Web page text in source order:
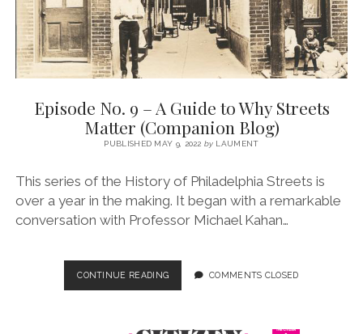
BLOG)
Episode No. 9 – A Guide to Why Streets
Matter (Companion Blog)
PUBLISHED MAY 9, 2022by LAUMENT
This series of the History of Philadelphia Streets is
over a year in the making. It began with a remarkable
conversation with Professor Michael Kahan…
CONTINUE READINGEPISODE
NO.
COMMENTS CLOSED